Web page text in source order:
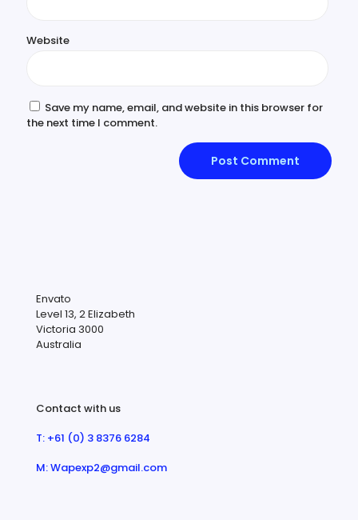
Website
Save my name, email, and website in this browser for
the next time I comment.
Envato
Level 13, 2 Elizabeth
Victoria 3000
Australia
Contact with us
T: +61 (0) 3 8376 6284
M: Wapexp2@gmail.com